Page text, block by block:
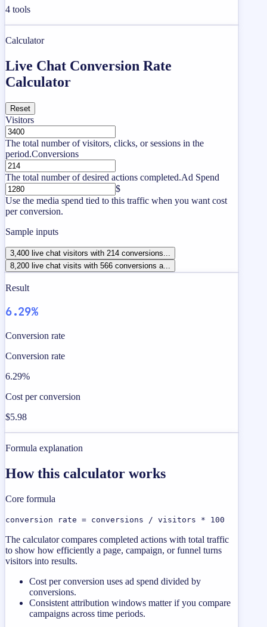
4 tools
Calculator
Live Chat Conversion Rate
Calculator
Reset
Visitors
The total number of visitors, clicks, or sessions in the
period.Conversions
The total number of desired actions completed.Ad Spend
$
Use the media spend tied to this traffic when you want cost
per conversion.
Sample inputs
3,400 live chat visitors with 214 conversions...
8,200 live chat visits with 566 conversions a...
Result
6.29%
Conversion rate
Conversion rate
6.29%
Cost per conversion
$5.98
Formula explanation
How this calculator works
Core formula
conversion rate = conversions / visitors * 100
The calculator compares completed actions with total traffic
to show how efficiently a page, campaign, or funnel turns
visitors into results.
Cost per conversion uses ad spend divided by
conversions.
Consistent attribution windows matter if you compare
campaigns across time periods.